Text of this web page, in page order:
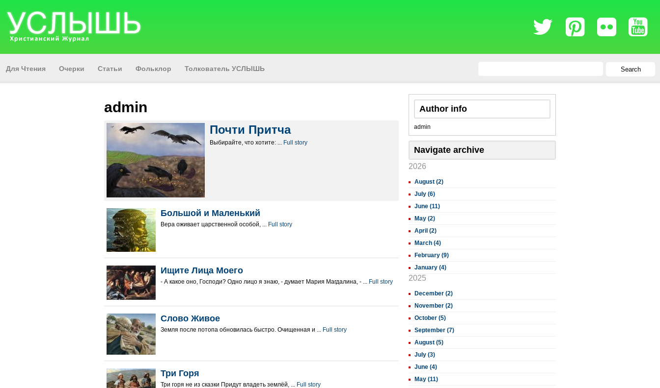
Для Чтения Очерки Статьи Фольклор Толкователь УСЛЫШЬ Search
admin
Почти Притча
Выбирайте, что хотите: ... Full story
Большой и Маленький
Вера оживает царственной особой, ... Full story
Ищите Лица Моего
- А какое оно, Господи? Одно лицо я знаю, - думает Мария Магдалина, - ... Full story
Слово Живое
Земля после потопа обновилась быстро. Очищенная и ... Full story
Три Горя
Три горя не из сказки Придут владеть землёй, ... Full story
Author info
admin
Navigate archive
2026
August (2)
July (6)
June (11)
May (2)
April (2)
March (4)
February (9)
January (4)
2025
December (2)
November (2)
October (5)
September (7)
August (5)
July (3)
June (4)
May (11)